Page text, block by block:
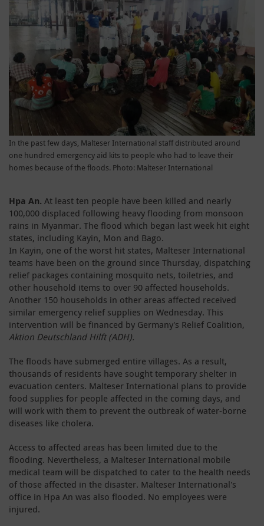
In the past few days, Malteser International staff distributed around
one hundred emergency aid kits to people who had to leave their
homes because of the floods. Photo: Malteser International
Hpa An. At least ten people have been killed and nearly
100,000 displaced following heavy flooding from monsoon
rains in Myanmar. The flood which began last week hit eight
states, including Kayin, Mon and Bago.
In Kayin, one of the worst hit states, Malteser International
teams have been on the ground since Thursday, dispatching
relief packages containing mosquito nets, toiletries, and
other household items to over 90 affected households.
Another 150 households in other areas affected received
similar emergency relief supplies on Wednesday. This
intervention will be financed by Germany's Relief Coalition,
Aktion Deutschland Hilft (ADH).
The floods have submerged entire villages. As a result,
thousands of residents have sought temporary shelter in
evacuation centers. Malteser International plans to provide
food supplies for people affected in the coming days, and
will work with them to prevent the outbreak of water-borne
diseases like cholera.
Access to affected areas has been limited due to the
flooding. Nevertheless, a Malteser International mobile
medical team will be dispatched to cater to the health needs
of those affected in the disaster. Malteser International's
office in Hpa An was also flooded. No employees were
injured.